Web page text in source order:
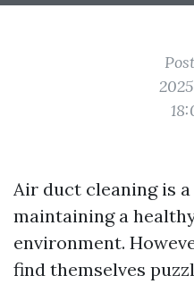
Air duct cleaning is
maintaining a
environment.
find themselves